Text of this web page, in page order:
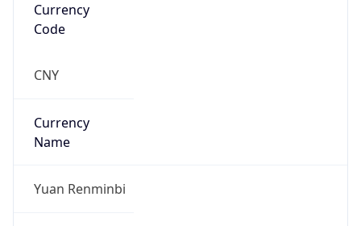
Currency
Code
CNY
Currency
Name
Yuan Renminbi